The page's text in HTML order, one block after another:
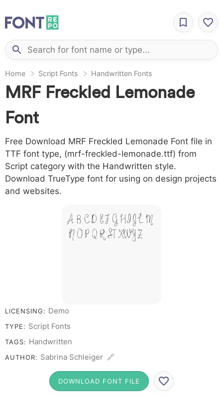
Home Script Fonts Handwritten Fonts
MRF Freckled Lemonade
Font
Free Download MRF Freckled Lemonade Font file in
TTF font type, (mrf-freckled-lemonade.ttf) from
Script category with the Handwritten style.
Download TrueType font for using on design projects
and websites.
A B C D E F G H I J L M
N O P Q R S T X W Y Z &
LICENSING: Demo
TYPE: Script Fonts
TAGS: Handwritten
AUTHOR: Sabrina Schleiger 🔗
DOWNLOAD FONT FILE